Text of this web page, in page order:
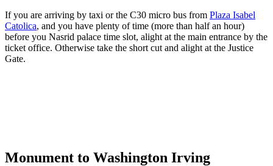
If you are arriving by taxi or the C30 micro bus from Plaza Isabel
Catolica, and you have plenty of time (more than half an hour)
before you Nasrid palace time slot, alight at the main entrance by the
ticket office. Otherwise take the short cut and alight at the Justice
Gate.
Monument to Washington Irving